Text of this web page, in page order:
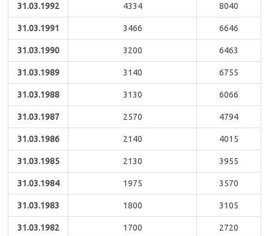
31.03.1992 4334 8040
31.03.1991 3466 6646
31.03.1990 3200 6463
31.03.1989 3140 6755
31.03.1988 3130 6066
31.03.1987 2570 4794
31.03.1986 2140 4015
31.03.1985 2130 3955
31.03.1984 1975 3570
31.03.1983 1800 3105
31.03.1982 1700 2720